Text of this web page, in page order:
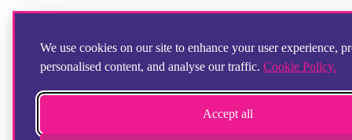
We use cookies on our site to enhance your user experience,
personalised content, and analyse our traffic. Cookie Policy.
Accept all